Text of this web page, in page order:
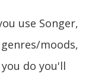
use Songer,
moods,
do you'll